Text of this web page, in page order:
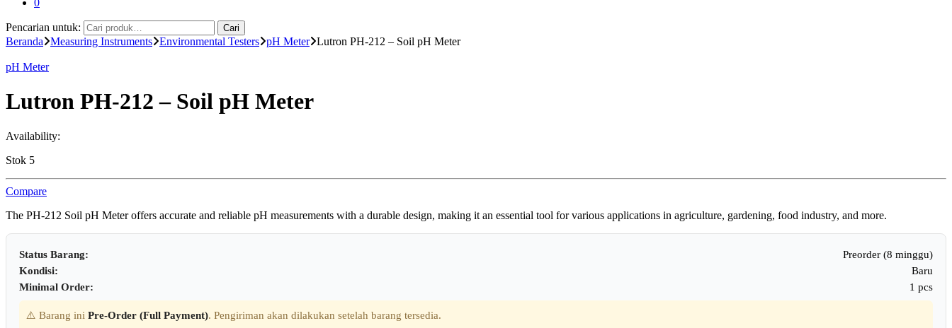
0
Pencarian untuk: Cari
Beranda Measuring Instruments Environmental Testers pH Meter Lutron PH-212 – Soil pH Meter
pH Meter
Lutron PH-212 – Soil pH Meter
Availability:
Stok 5
Compare
The PH-212 Soil pH Meter offers accurate and reliable pH measurements with a durable design, making it an essential tool for various applications in agriculture, gardening, food industry, and more.
Status Barang:
Preorder (8 minggu)
Kondisi:
Baru
Minimal Order:
1 pcs
⚠️ Barang ini Pre-Order (Full Payment). Pengiriman akan dilakukan setelah barang tersedia.